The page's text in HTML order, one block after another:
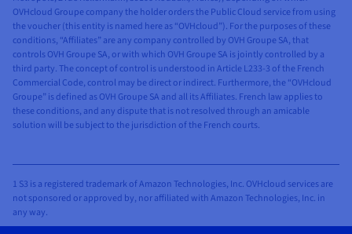
OVHcloud Groupe company the holder orders the Public Cloud service from using
the voucher (this entity is named here as “OVHcloud”). For the purposes of these
conditions, “Affiliates” are any company controlled by OVH Groupe SA, that
controls OVH Groupe SA, or with which OVH Groupe SA is jointly controlled by a
third party. The concept of control is understood in Article L233-3 of the French
Commercial Code, control may be direct or indirect. Furthermore, the “OVHcloud
Groupe” is defined as OVH Groupe SA and all its Affiliates. French law applies to
these conditions, and any dispute that is not resolved through an amicable
solution will be subject to the jurisdiction of the French courts.
1 S3 is a registered trademark of Amazon Technologies, Inc. OVHcloud services are
not sponsored or approved by, nor affiliated with Amazon Technologies, Inc. in
any way.